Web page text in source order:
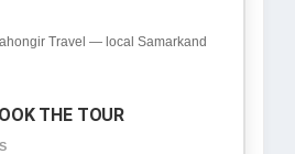
Travel — local Samarkand
THE TOUR